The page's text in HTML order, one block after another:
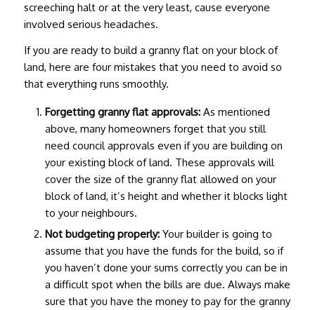
screeching halt or at the very least, cause everyone
involved serious headaches.
If you are ready to build a granny flat on your block of
land, here are four mistakes that you need to avoid so
that everything runs smoothly.
Forgetting granny flat approvals: As mentioned
above, many homeowners forget that you still
need council approvals even if you are building on
your existing block of land. These approvals will
cover the size of the granny flat allowed on your
block of land, it’s height and whether it blocks light
to your neighbours.
Not budgeting properly:Your builder is going to
assume that you have the funds for the build, so if
you haven’t done your sums correctly you can be in
a difficult spot when the bills are due. Always make
sure that you have the money to pay for the granny